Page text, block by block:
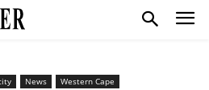
News Western Cape